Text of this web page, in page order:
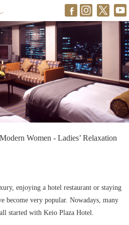
Women - Ladies’ Relaxation
enjoying a hotel restaurant or staying
become very popular. Nowadays, many
started with Keio Plaza Hotel.